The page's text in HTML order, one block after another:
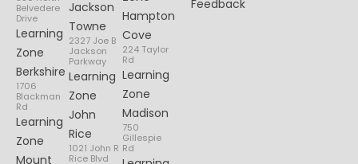
Belvedere
Drive
Learning
Zone
Berkshire
1706
Blackman
Rd
Learning
Zone
Mount
Jackson
Towne
2327 Joe B
Jackson
Parkway
Learning
Zone
John
Rice
1021 John R
Rice Blvd
Hampton
Cove
224 Taylor
Rd
Learning
Zone
Madison
750
Gillespie
Rd
Feedback